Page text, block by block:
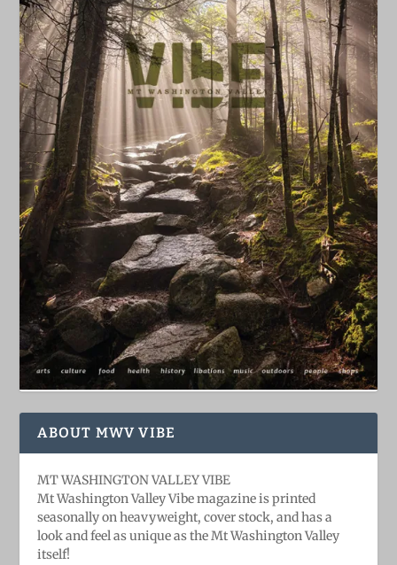
ABOUT MWV VIBE
MT WASHINGTON VALLEY VIBE
Mt Washington Valley Vibe magazine is printed
seasonally on heavyweight, cover stock, and has a
look and feel as unique as the Mt Washington Valley
itself!